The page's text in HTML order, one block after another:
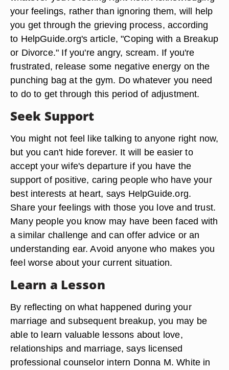
your feelings, rather than ignoring them, will help
you get through the grieving process, according
to HelpGuide.org's article, "Coping with a Breakup
or Divorce." If you're angry, scream. If you're
frustrated, release some negative energy on the
punching bag at the gym. Do whatever you need
to do to get through this period of adjustment.
Seek Support
You might not feel like talking to anyone right now,
but you can't hide forever. It will be easier to
accept your wife's departure if you have the
support of positive, caring people who have your
best interests at heart, says HelpGuide.org.
Share your feelings with those you love and trust.
Many people you know may have been faced with
a similar challenge and can offer advice or an
understanding ear. Avoid anyone who makes you
feel worse about your current situation.
Learn a Lesson
By reflecting on what happened during your
marriage and subsequent breakup, you may be
able to learn valuable lessons about love,
relationships and marriage, says licensed
professional counselor intern Donna M. White in